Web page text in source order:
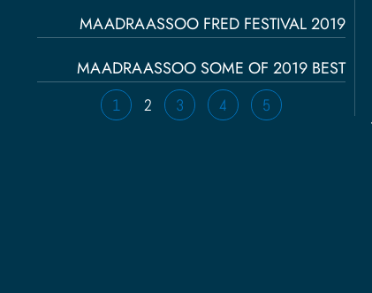
MAADRAASSOO FRED FESTIVAL 2019
MAADRAASSOO SOME OF 2019 BEST
1 2 3 4 5